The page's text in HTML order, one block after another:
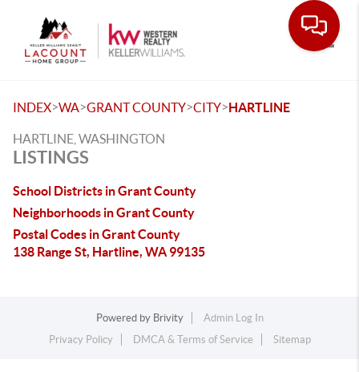
INDEX>WA>GRANT COUNTY>CITY>HARTLINE
HARTLINE, WASHINGTON
LISTINGS
School Districts in Grant County
Neighborhoods in Grant County
Postal Codes in Grant County
138 Range St, Hartline, WA 99135
Powered by Brivity
Admin Log In
Privacy Policy
DMCA & Terms of Service Sitemap